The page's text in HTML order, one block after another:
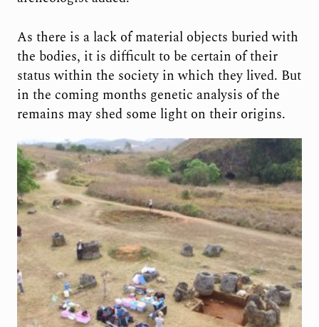
As there is a lack of material objects buried with
the bodies, it is difficult to be certain of their
status within the society in which they lived. But
in the coming months genetic analysis of the
remains may shed some light on their origins.